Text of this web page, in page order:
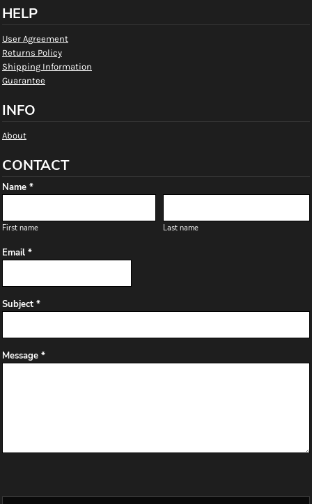
HELP
User Agreement
Returns Policy
Shipping Information
Guarantee
INFO
About
CONTACT
Name *
First name Last name
Email *
Subject *
Message *